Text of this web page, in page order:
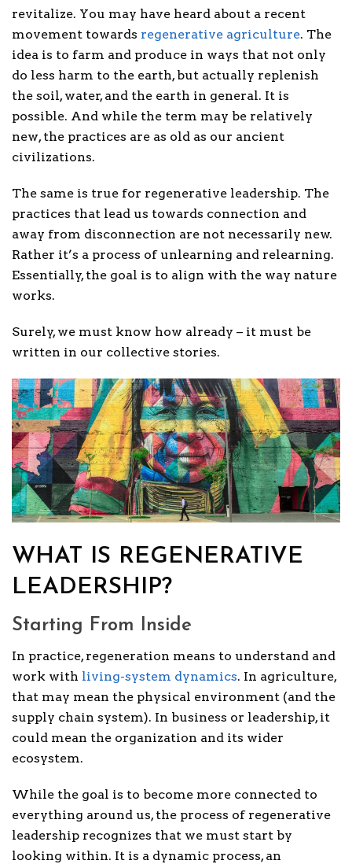
revitalize. You may have heard about a recent
movement towards regenerative agriculture. The
idea is to farm and produce in ways that not only
do less harm to the earth, but actually replenish
the soil, water, and the earth in general. It is
possible. And while the term may be relatively
new, the practices are as old as our ancient
civilizations.
The same is true for regenerative leadership. The
practices that lead us towards connection and
away from disconnection are not necessarily new.
Rather it’s a process of unlearning and relearning.
Essentially, the goal is to align with the way nature
works.
Surely, we must know how already – it must be
written in our collective stories.
WHAT IS REGENERATIVE
LEADERSHIP?
Starting From Inside
In practice, regeneration means to understand and
work with living-system dynamics. In agriculture,
that may mean the physical environment (and the
supply chain system). In business or leadership, it
could mean the organization and its wider
ecosystem.
While the goal is to become more connected to
everything around us, the process of regenerative
leadership recognizes that we must start by
looking within. It is a dynamic process, an